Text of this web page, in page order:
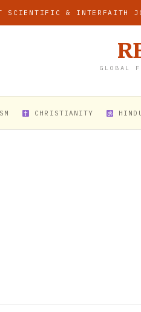
SCIENTIFIC & INTERFAITH
GLOBAL
CHRISTIANITY